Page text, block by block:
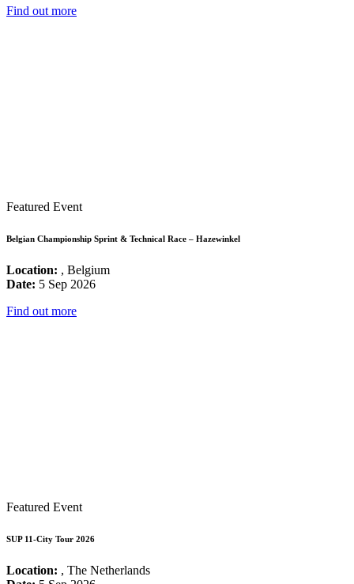
Find out more
Featured Event
Belgian Championship Sprint & Technical Race – Hazewinkel
Location: , Belgium
Date: 5 Sep 2026
Find out more
Featured Event
SUP 11-City Tour 2026
Location: , The Netherlands